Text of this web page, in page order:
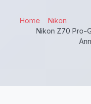
Home
Nikon
Nikon Z70 Pro-